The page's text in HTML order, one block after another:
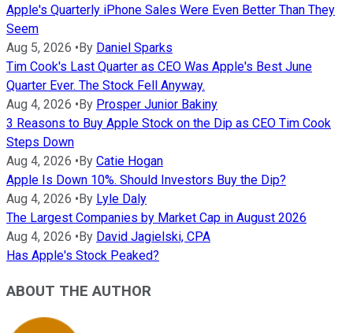
Apple's Quarterly iPhone Sales Were Even Better Than They
Seem
Aug 5, 2026 • By Daniel Sparks
Tim Cook's Last Quarter as CEO Was Apple's Best June
Quarter Ever. The Stock Fell Anyway.
Aug 4, 2026 • By Prosper Junior Bakiny
3 Reasons to Buy Apple Stock on the Dip as CEO Tim Cook
Steps Down
Aug 4, 2026 • By Catie Hogan
Apple Is Down 10%. Should Investors Buy the Dip?
Aug 4, 2026 • By Lyle Daly
The Largest Companies by Market Cap in August 2026
Aug 4, 2026 • By David Jagielski, CPA
Has Apple's Stock Peaked?
ABOUT THE AUTHOR